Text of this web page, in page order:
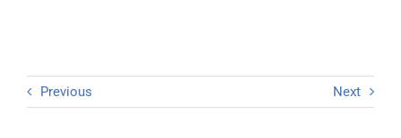
Previous Next